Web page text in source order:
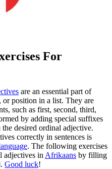
For
are an essential part of
or position in a list. They are
such as first, second, third,
by adding special suffixes
desired ordinal adjective.
correctly in sentences is
. The following exercises
adjectives in Afrikaans by filling
Good luck!